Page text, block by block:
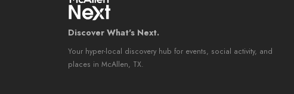
Discover What's Next.
Your hyper-local discovery hub for events, social activity, and
places in McAllen, TX.